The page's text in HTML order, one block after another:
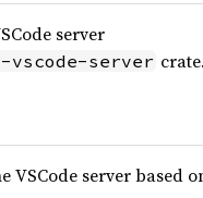
server
vscode-server crate.
VSCode server based